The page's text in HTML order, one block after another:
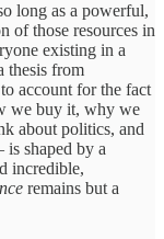
long as a powerful,
of those resources in
existing in a
thesis from
account for the fact
we buy it, why we
about politics, and
shaped by a
incredible,
remains but a